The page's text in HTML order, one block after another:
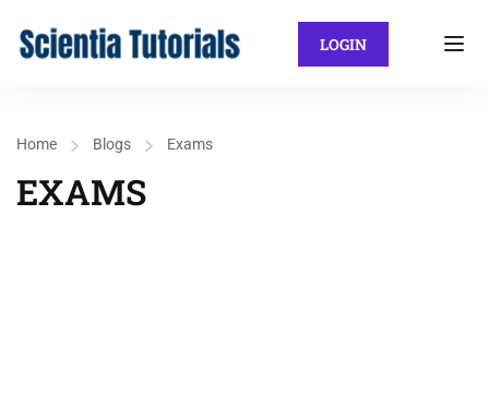
LOGIN
Home Blogs Exams
EXAMS